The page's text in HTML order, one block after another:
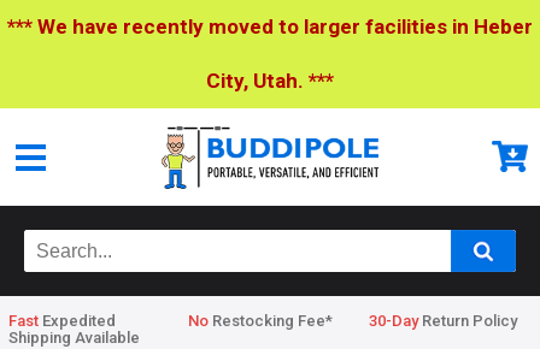
*** We have recently moved to larger facilities in Heber
City, Utah. ***
Fast Expedited
Shipping Available
No Restocking Fee* 30-DayReturn Policy